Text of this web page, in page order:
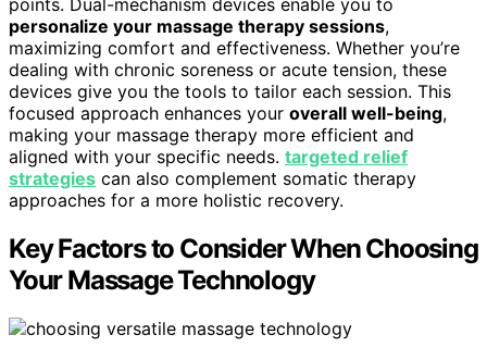
points. Dual-mechanism devices enable you to
personalize your massage therapy sessions,
maximizing comfort and effectiveness. Whether you’re
dealing with chronic soreness or acute tension, these
devices give you the tools to tailor each session. This
focused approach enhances your overall well-being,
making your massage therapy more efficient and
aligned with your specific needs. targeted relief
strategies can also complement somatic therapy
approaches for a more holistic recovery.
Key Factors to Consider When Choosing
Your Massage Technology